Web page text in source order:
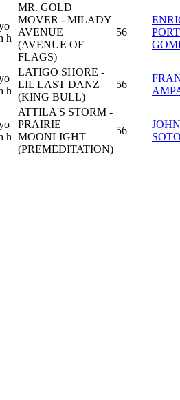
h
MR. GOLD
MOVER - MILADY
AVENUE
(AVENUE OF
FLAGS)
56
h
LATIGO SHORE -
LIL LAST DANZ
(KING BULL)
56
h
ATTILA'S STORM -
PRAIRIE
MOONLIGHT
(PREMEDITATION)
56
JOHN